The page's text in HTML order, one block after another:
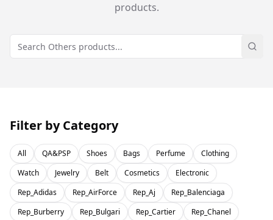
products.
Filter by Category
All QA&PSP Shoes Bags Perfume
Clothing
Watch
Jewelry Belt Cosmetics
Electronic
Rep_Adidas
Rep_AirForce Rep_Aj
Rep_Balenciaga
Rep_Burberry
Rep_Bulgari Rep_Cartier
Rep_Chanel